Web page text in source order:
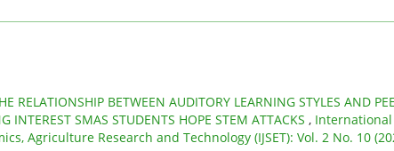
RELATIONSHIP BETWEEN AUDITORY LEARNING STYLES AND
INTEREST SMAS STUDENTS HOPE STEM ATTACKS , International
Agriculture Research and Technology (IJSET): Vol. 2 No. 10